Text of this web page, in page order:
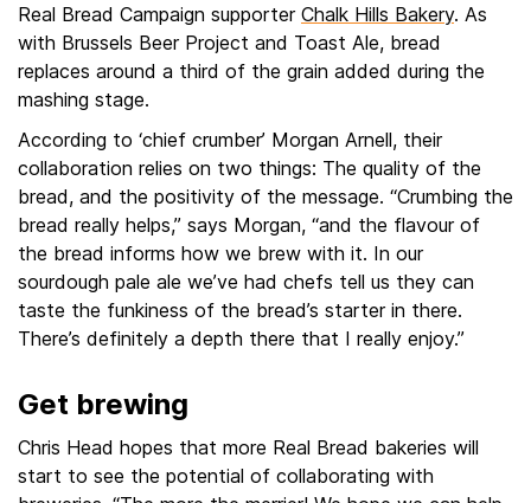
Real Bread Campaign supporter Chalk Hills Bakery. As
with Brussels Beer Project and Toast Ale, bread
replaces around a third of the grain added during the
mashing stage.
According to ‘chief crumber’ Morgan Arnell, their
collaboration relies on two things: The quality of the
bread, and the positivity of the message. “Crumbing the
bread really helps,” says Morgan, “and the flavour of
the bread informs how we brew with it. In our
sourdough pale ale we’ve had chefs tell us they can
taste the funkiness of the bread’s starter in there.
There’s definitely a depth there that I really enjoy.”
Get brewing
Chris Head hopes that more Real Bread bakeries will
start to see the potential of collaborating with